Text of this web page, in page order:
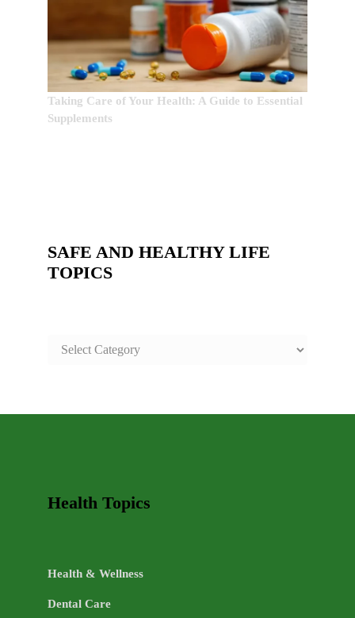
Taking Care of Your Health: A Guide to Essential
Supplements
SAFE AND HEALTHY LIFE
TOPICS
SAFE
TOPICS
Health Topics
Health & Wellness
Dental Care